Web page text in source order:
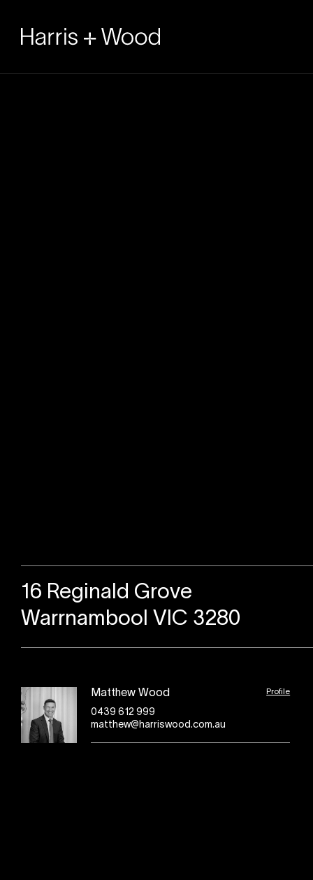
16 Reginald Grove
Warrnambool VIC 3280
Matthew Wood Profile
0439 612 999
matthew@harriswood.com.au